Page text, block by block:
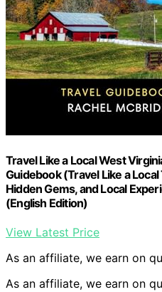
Travel Like a Local West
Guidebook (Travel Like a
Hidden Gems, and Local
(English Edition)
View Latest Price
As an affiliate, we earn on
As an affiliate, we earn on